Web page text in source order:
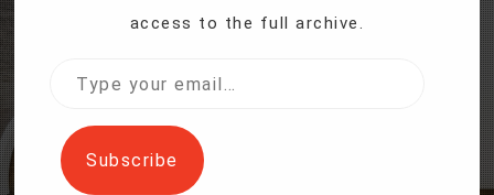
TO 220V
access to the full archive.
Type
email…
Subscribe